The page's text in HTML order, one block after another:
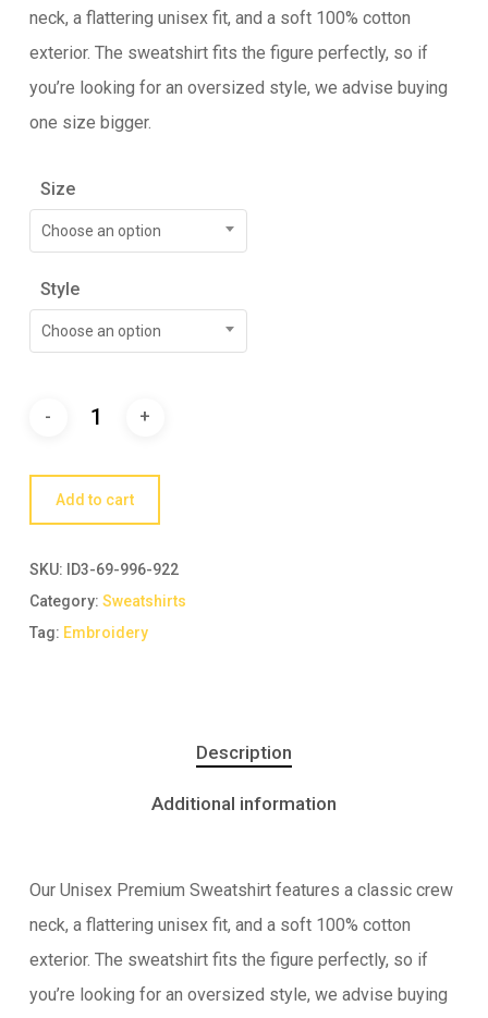
neck, a flattering unisex fit, and a soft 100% cotton
exterior. The sweatshirt fits the figure perfectly, so if
you’re looking for an oversized style, we advise buying
one size bigger.
Size
Choose an option
Style
Choose an option
Add to cart
SKU:
ID3-69-996-922
Category: Sweatshirts
Tag: Embroidery
Description
Additional information
Our Unisex Premium Sweatshirt features a classic crew
neck, a flattering unisex fit, and a soft 100% cotton
exterior. The sweatshirt fits the figure perfectly, so if
you’re looking for an oversized style, we advise buying